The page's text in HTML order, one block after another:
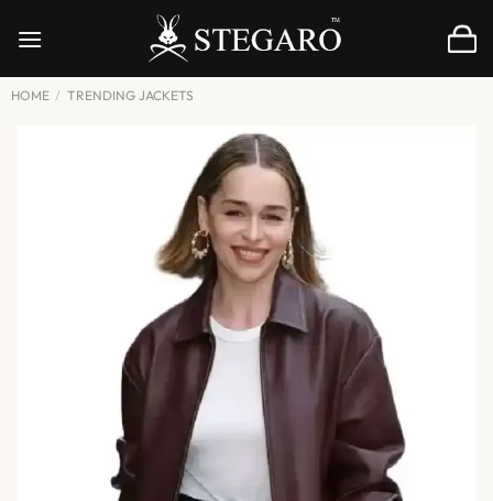
HOME / TRENDING JACKETS